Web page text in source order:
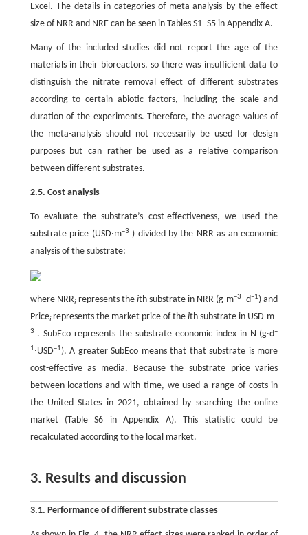
Excel. The details in categories of meta-analysis by the effect
size of NRR and NRE can be seen in Tables S1–S5 in Appendix A.
Many of the included studies did not report the age of the
materials in their bioreactors, so there was insufficient data to
distinguish the nitrate removal effect of different substrates
according to certain abiotic factors, including the scale and
duration of the experiments. Therefore, the average values of
the meta-analysis should not necessarily be used for design
purposes but can rather be used as a relative comparison
between different substrates.
2.5. Cost analysis
To evaluate the substrate’s cost-effectiveness, we used the
substrate price (USD∙m–3 ) divided by the NRR as an economic
analysis of the substrate:
where NRRirepresents the ith substrate in NRR (g∙m–3 ∙d–1) and
Pricei represents the market price of theith substrate in USD∙m–
3 . SubEco represents the substrate economic index in N (g∙d–
1∙USD–1). A greater SubEco means that that substrate is more
cost-effective as media. Because the substrate price varies
between locations and with time, we used a range of costs in
the United States in 2021, obtained by searching the online
market (Table S6 in Appendix A). This statistic could be
recalculated according to the local market.
3. Results and discussion
3.1. Performance of different substrate classes